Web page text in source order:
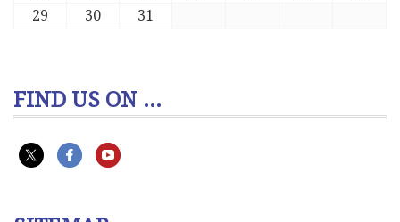
29
30 31
FIND US ON ...